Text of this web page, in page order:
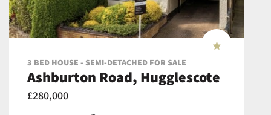
3 BED HOUSE - SEMI-DETACHED FOR SALE
Ashburton Road, Hugglescote
£280,000